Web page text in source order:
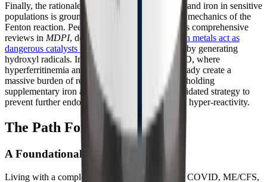
Finally, the rationale for strictly avoiding copper and iron in sensitive
populations is grounded in the well-documented mechanics of the
Fenton reaction. Peer-reviewed literature, such as comprehensive
reviews in MDPI, details how
unbound transition metals act as
dangerous catalysts that amplify oxidative stress
by generating
hydroxyl radicals. In the context of Long COVID, where
hyperferritinemia and microvascular clotting already create a
massive burden of reactive oxygen species, withholding
supplementary iron and copper is a clinically validated strategy to
prevent further endothelial damage and mast cell hyper-reactivity.
The Path Forward
A Foundational Piece of the Puzzle
Living with a complex chronic illness like Long COVID, ME/CFS,